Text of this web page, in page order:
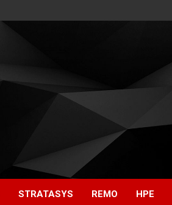
STRATASYS REMO HPE